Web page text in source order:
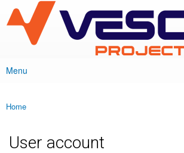
main
content
VESC Project
Main menu
Menu
You are here
Home
User account